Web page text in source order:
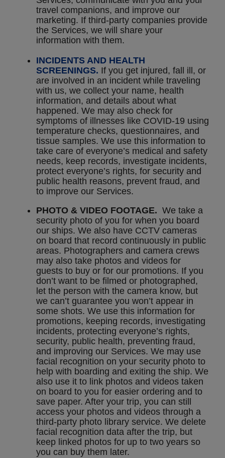
travel companions, and improve our
marketing. If third-party companies provide
the Services, we will share your
information with them.
INCIDENTS AND HEALTH
SCREENINGS. If you get injured, fall ill, or
are involved in an incident while traveling
with us, we collect your name, health
information, and details about what
happened. We may also check for
symptoms of illnesses like COVID-19 using
temperature checks, questionnaires, and
tissue samples. We use this information to
take care of everyone’s medical and safety
needs, keep records, investigate incidents,
protect everyone’s rights, for security and
public health reasons, prevent fraud, and
to improve our Services.
PHOTO & VIDEO FOOTAGE. We take a
security photo of you for when you board
our ships. We also have CCTV cameras
on board that record continuously in public
areas. Photographers and camera crews
may also take photos and videos for
guests to buy or for our promotions. If you
don’t want to be filmed or photographed,
let the person with the camera know, but
we can’t guarantee you won’t appear in
some shots. We use this information for
promotions, keeping records, investigating
incidents, protecting everyone’s rights,
security, public health, preventing fraud,
and improving our Services. We may use
facial recognition on your security photo to
help with boarding and exiting the ship. We
also use it to link photos and videos taken
on board to you for easier ordering and to
save paper. After your trip, you can still
access your photos and videos through a
third-party photo library service. We delete
facial recognition data after the trip, but
keep linked photos for up to two years so
you can buy them later.